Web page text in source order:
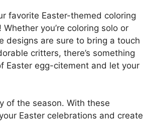
favorite Easter-themed coloring
you’re coloring solo or
designs are sure to bring a touch
critters, there’s something
Easter egg-citement and let your
of the season. With these
Easter celebrations and create